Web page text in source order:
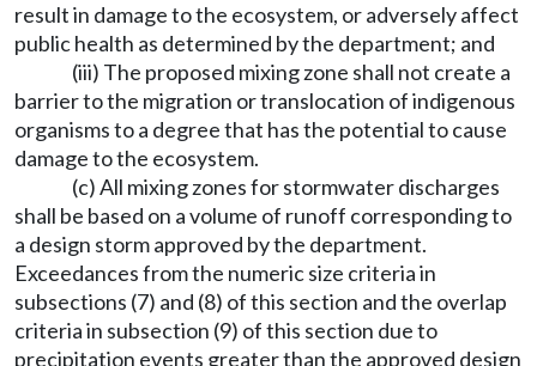
result in damage to the ecosystem, or adversely affect
public health as determined by the department; and
(iii) The proposed mixing zone shall not create a
barrier to the migration or translocation of indigenous
organisms to a degree that has the potential to cause
damage to the ecosystem.
(c) All mixing zones for stormwater discharges
shall be based on a volume of runoff corresponding to
a design storm approved by the department.
Exceedances from the numeric size criteria in
subsections (7) and (8) of this section and the overlap
criteria in subsection (9) of this section due to
precipitation events greater than the approved design